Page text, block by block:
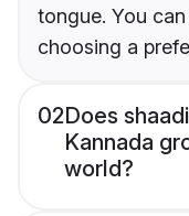
tongue. You
choosing a
02Does
Kannada
world?